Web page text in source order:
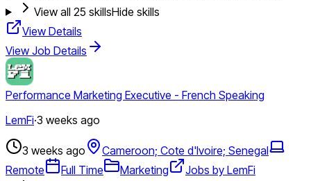
View all 25 skillsHide skills
View Details
View Job Details
Performance Marketing Executive - French Speaking
LemFi·3 weeks ago
3 weeks ago
Cameroon; Cote d'Ivoire; Senegal
Remote
Full Time Marketing
Jobs by LemFi